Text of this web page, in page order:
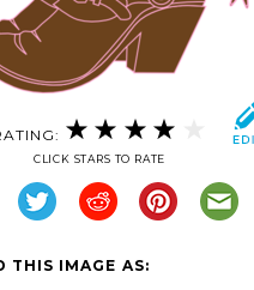
CLICK STARS TO RATE
THIS IMAGE AS: